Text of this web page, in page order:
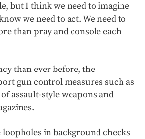
but I think we need to imagine
we need to act. We need to
than pray and console each
than ever before, the
gun control measures such as
assault-style weapons and
loopholes in background checks